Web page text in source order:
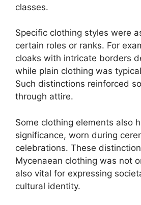
classes.
Specific clothing styles were
certain roles or ranks. For
cloaks with intricate borders
while plain clothing was
Such distinctions reinforced
through attire.
Some clothing elements also
significance, worn during
celebrations. These
Mycenaean clothing was not
also vital for expressing
cultural identity.